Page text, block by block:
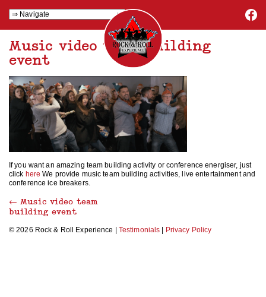
Music video team building
event
If you want an amazing team building activity or conference energiser, just
click here We provide music team building activities, live entertainment and
conference ice breakers.
← Music video team
building event
© 2026 Rock & Roll Experience | Testimonials Privacy Policy